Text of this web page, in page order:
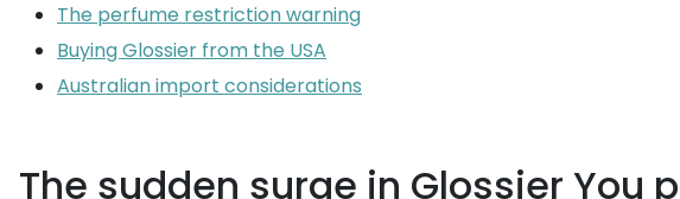
The perfume restriction warning
Buying Glossier from the USA
Australian import considerations
The sudden surge in Glossier You